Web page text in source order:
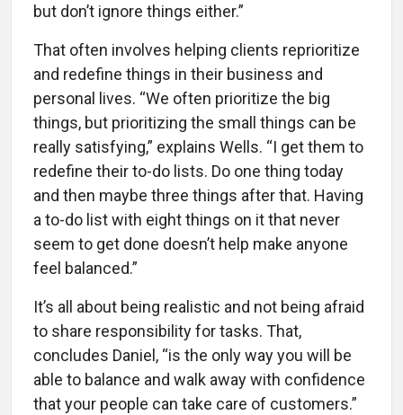
but don’t ignore things either.”
That often involves helping clients reprioritize
and redefine things in their business and
personal lives. “We often prioritize the big
things, but prioritizing the small things can be
really satisfying,” explains Wells. “I get them to
redefine their to-do lists. Do one thing today
and then maybe three things after that. Having
a to-do list with eight things on it that never
seem to get done doesn’t help make anyone
feel balanced.”
It’s all about being realistic and not being afraid
to share responsibility for tasks. That,
concludes Daniel, “is the only way you will be
able to balance and walk away with confidence
that your people can take care of customers.”